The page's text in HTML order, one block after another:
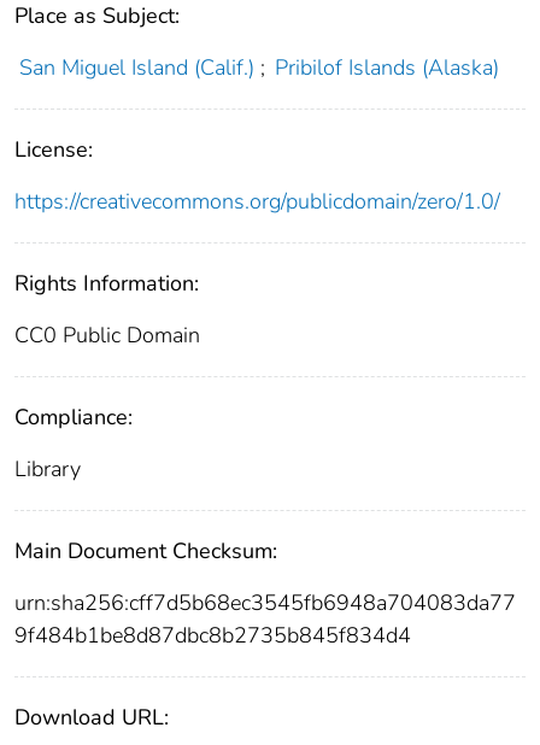
Place as Subject:
San Miguel Island (Calif.) ; Pribilof Islands (Alaska)
License:
https://creativecommons.org/publicdomain/zero/1.0/
Rights Information:
CC0 Public Domain
Compliance:
Library
Main Document Checksum:
urn:sha256:cff7d5b68ec3545fb6948a704083da77
9f484b1be8d87dbc8b2735b845f834d4
Download URL: